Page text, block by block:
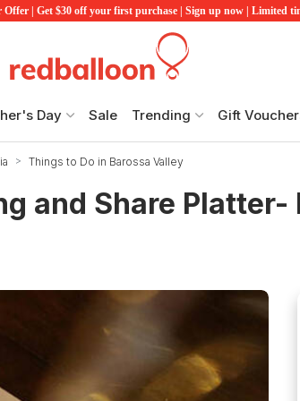
Offer | Get $30 off your first purchase | Sign up now | Limited
Day Sale Trending Gift
Things to Do in Barossa Valley
and Share Platter-